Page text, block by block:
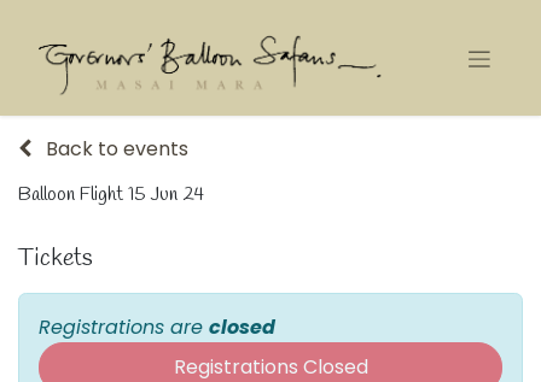
Back to events
Balloon Flight 15 Jun 24
Tickets
Registrations are closed
Registrations Closed